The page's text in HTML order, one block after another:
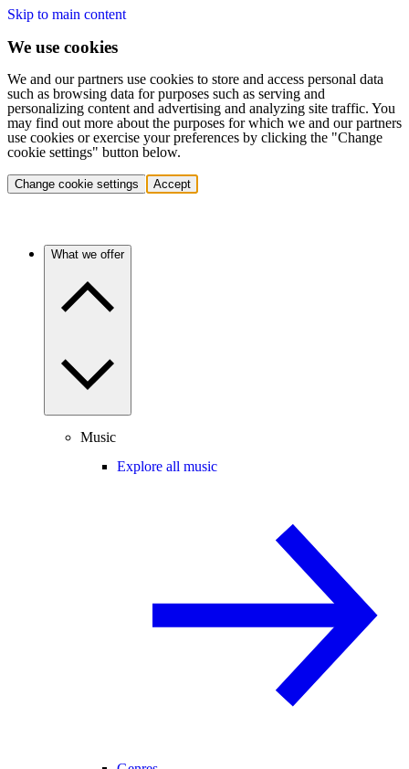
Skip to main content
We use cookies
We and our partners use cookies to store and access personal data
such as browsing data for purposes such as serving and
personalizing content and advertising and analyzing site traffic. You
may find out more about the purposes for which we and our partners
use cookies or exercise your preferences by clicking the "Change
cookie settings" button below.
Change cookie settings Accept
What we offer
Music
Explore all music